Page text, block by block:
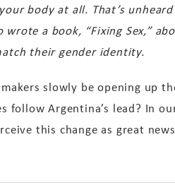
body at all. That’s
a book, “Fixing Sex,”
their gender identity.
slowly be opening up
Argentina’s lead? In
this change as great